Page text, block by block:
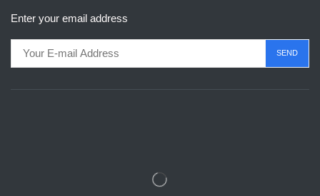
Enter your email address